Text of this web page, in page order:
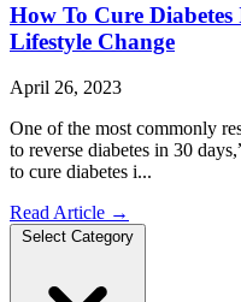
How To Cure
Lifestyle Change
April 26, 2023
One of the most commonly
to reverse diabetes in 30
to cure diabetes i...
Read Article →
Select Category